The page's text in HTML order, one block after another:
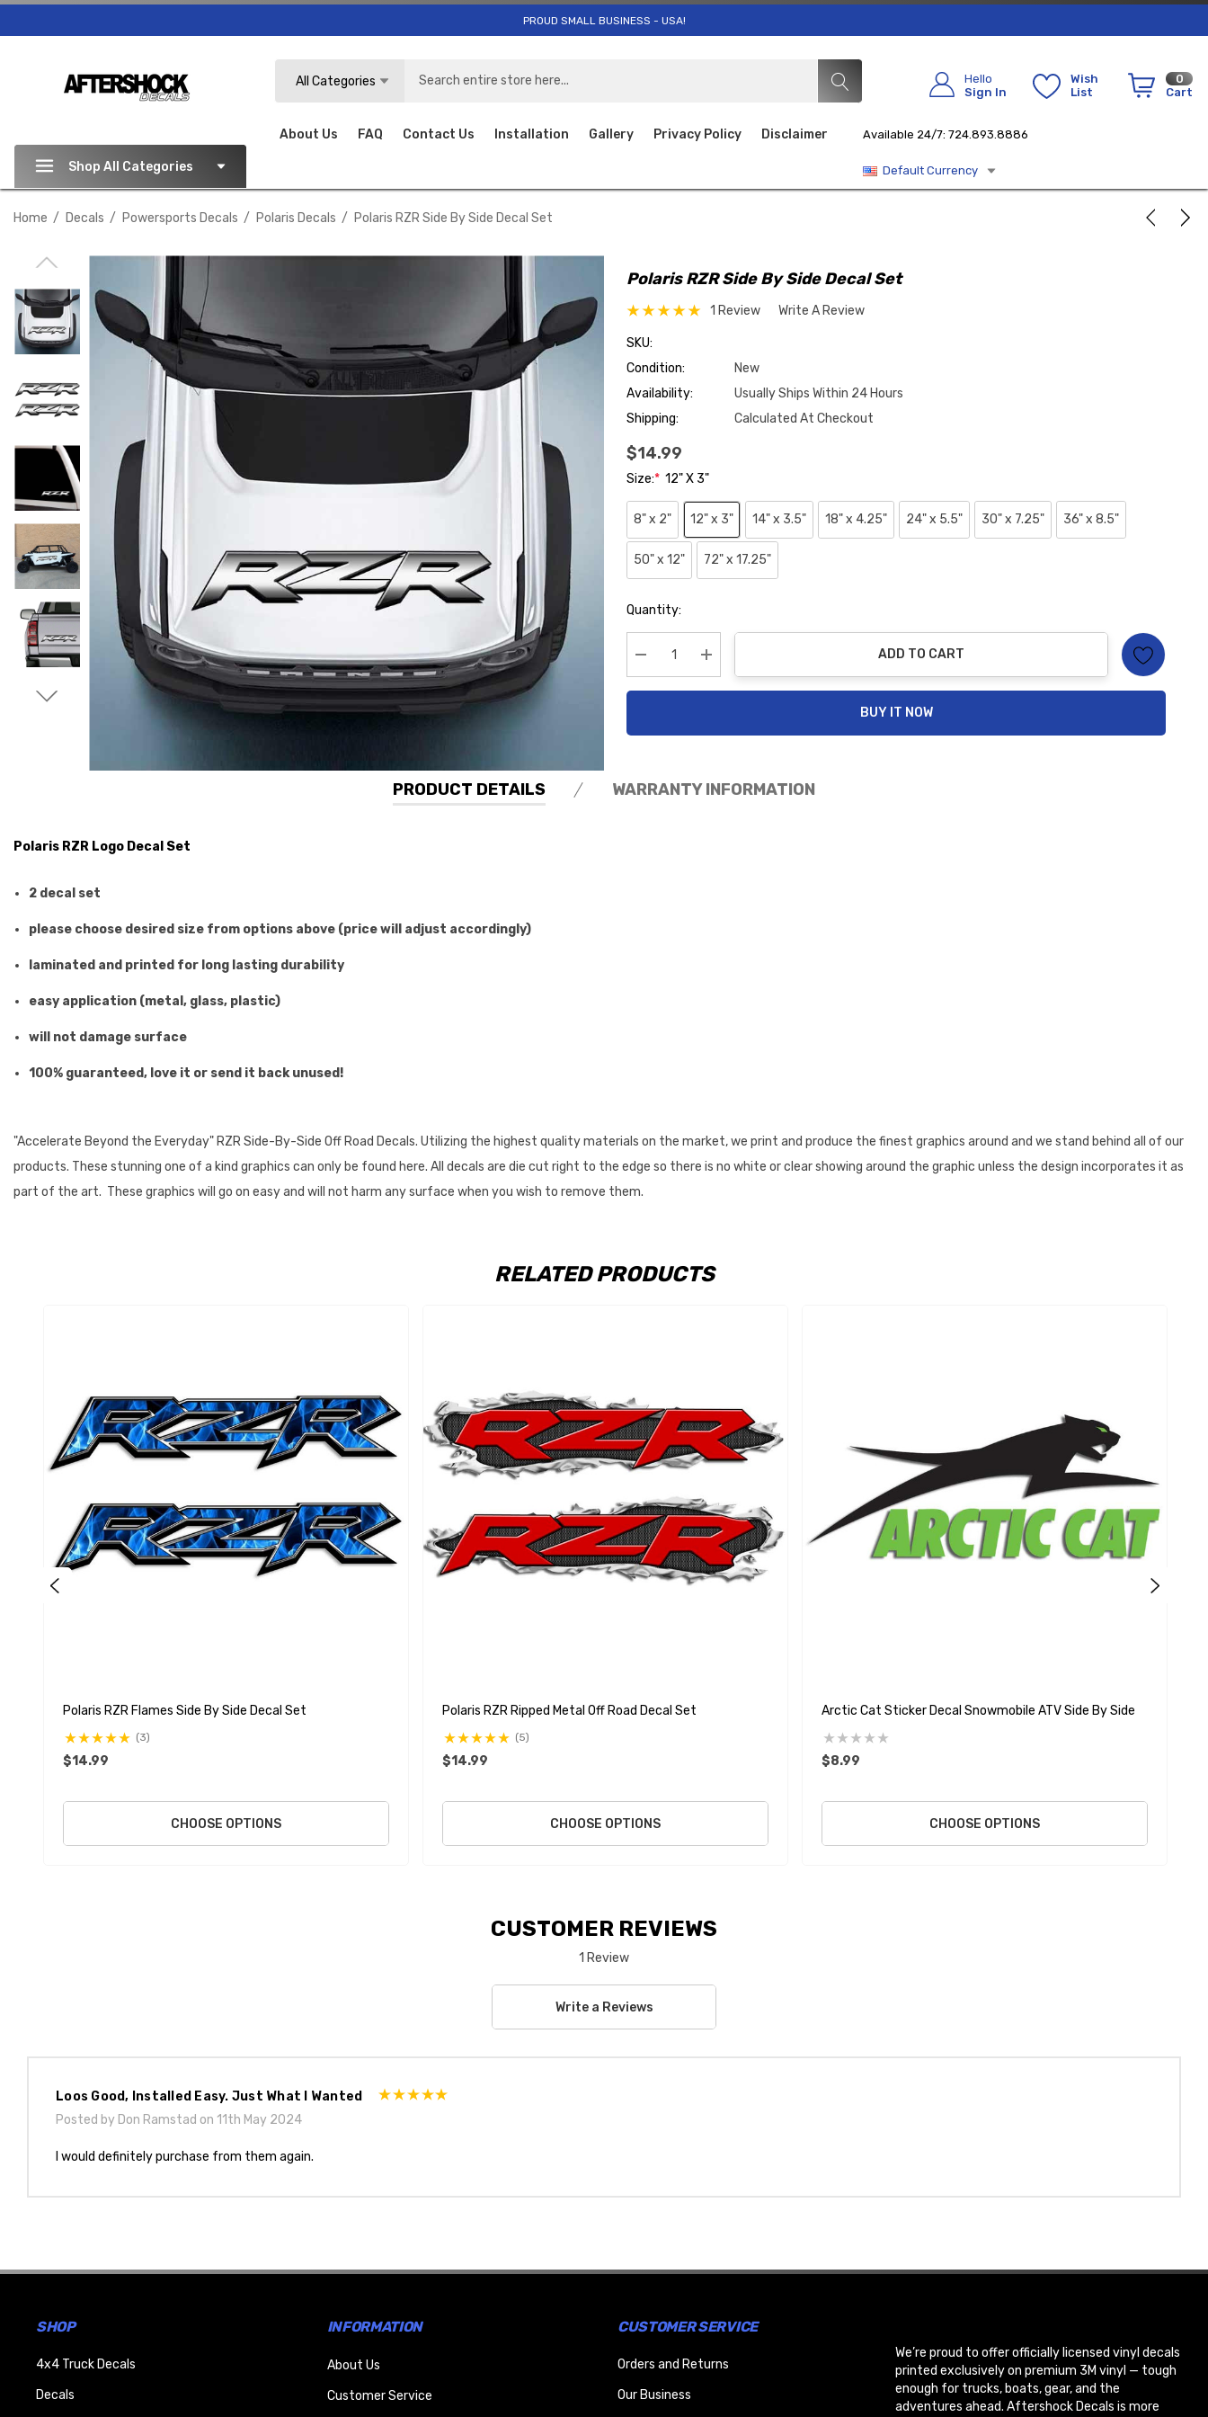
PROUD SMALL BUSINESS - USA!
All Categories
Hello
Sign In
Wish
List
0
Cart
Shop All Categories
About Us FAQ Contact Us Installation Gallery Privacy Policy Disclaimer Available 24/7: 724.893.8886
Default Currency
Home Decals Powersports Decals Polaris Decals Polaris RZR Side By Side Decal Set
Polaris RZR Side By Side Decal Set
1 Review Write A Review
SKU:
Condition:
New
Availability:
Usually Ships Within 24 Hours
Shipping:
Calculated At Checkout
$14.99
Size:* 12" X 3"
8" x 2" 12" x 3" 14" x 3.5" 18" x 4.25" 24" x 5.5" 30" x 7.25" 36" x 8.5"
50" x 12" 72" x 17.25"
Hurry
Quantity:
Decrease Quantity:Increase Quantity:
ADD TO CART
BUY IT NOW
PRODUCT DETAILS WARRANTY INFORMATION
Polaris RZR Logo Decal Set
2 decal set
please choose desired size from options above (price will adjust accordingly)
laminated and printed for long lasting durability
easy application (metal, glass, plastic)
will not damage surface
100% guaranteed, love it or send it back unused!
"Accelerate Beyond the Everyday" RZR Side-By-Side Off Road Decals. Utilizing the highest quality materials on the market, we print and produce the finest graphics around and we stand behind all of our
products. These stunning one of a kind graphics can only be found here. All decals are die cut right to the edge so there is no white or clear showing around the graphic unless the design incorporates it as
part of the art. These graphics will go on easy and will not harm any surface when you wish to remove them.
RELATED PRODUCTS
Polaris RZR Flames Side By Side Decal Set
(3)
$14.99
CHOOSE OPTIONS
Polaris RZR Ripped Metal Off Road Decal Set
(5)
$14.99
CHOOSE OPTIONS
Arctic Cat Sticker Decal Snowmobile ATV Side By Side
$8.99
CHOOSE OPTIONS
CUSTOMER REVIEWS
1 Review
Write a Reviews
Loos Good, Installed Easy. Just What I Wanted
Posted by Don Ramstad on 11th May 2024
I would definitely purchase from them again.
SHOP
4x4 Truck Decals
Decals
INFORMATION
About Us
Customer Service
CUSTOMER SERVICE
Orders and Returns
Our Business
We’re proud to offer officially licensed vinyl decals
printed exclusively on premium 3M vinyl — tough
enough for trucks, boats, gear, and the
adventures ahead. Aftershock Decals is more